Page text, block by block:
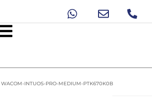
WACOM-INTUOS-PRO-MEDIUM-PTK670K0B